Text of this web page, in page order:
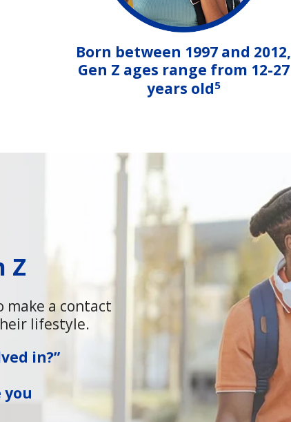
Born between 1997 and 2012,
Gen Z ages range from 12-27
years old5
Z
make a contact
lifestyle.
in?”
you